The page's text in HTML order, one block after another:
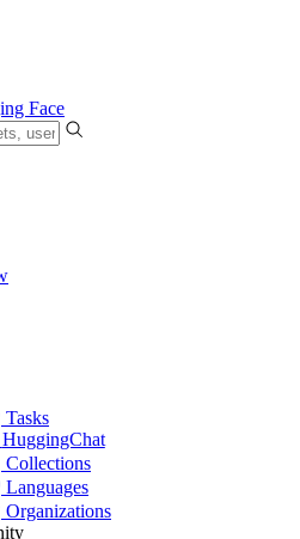
Face
Tasks
HuggingChat
Collections
Languages
Organizations